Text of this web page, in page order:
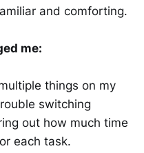
and comforting.
me:
things on my
switching
out how much time
each task.